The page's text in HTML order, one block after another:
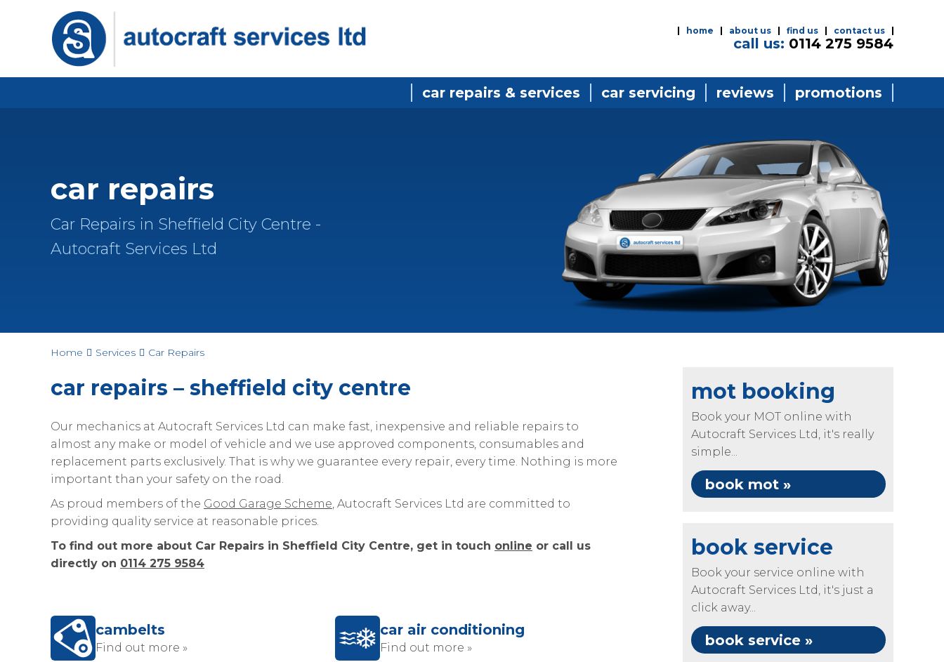
home about us find us contact us
call us: 0114 275 9584
car repairs & services car servicing reviews promotions
car repairs
Car Repairs in Sheffield City Centre -
Autocraft Services Ltd
Home Services Car Repairs
car repairs – sheffield city centre
Our mechanics at Autocraft Services Ltd can make fast, inexpensive and reliable repairs to
almost any make or model of vehicle and we use approved components, consumables and
replacement parts exclusively. That is why we guarantee every repair, every time. Nothing is more
important than your safety on the road.
As proud members of the Good Garage Scheme, Autocraft Services Ltd are committed to
providing quality service at reasonable prices.
To find out more about Car Repairs in Sheffield City Centre, get in touch online or call us
directly on 0114 275 9584
cambelts
Find out more »
car air conditioning
Find out more »
mot booking
Book your MOT online with
Autocraft Services Ltd, it's really
simple...
book mot »
book service
Book your service online with
Autocraft Services Ltd, it's just a
click away...
book service »